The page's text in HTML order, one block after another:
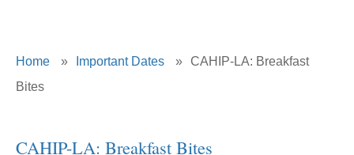
Home » Important Dates » CAHIP-LA: Breakfast
Bites
CAHIP-LA: Breakfast Bites